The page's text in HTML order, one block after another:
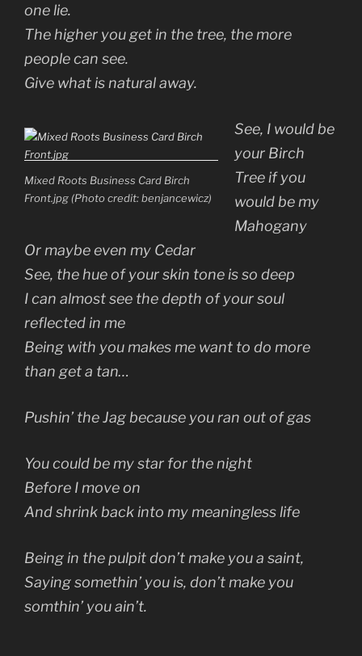
one lie.
The higher you get in the tree, the more
people can see.
Give what is natural away.
Mixed Roots Business Card Birch
Front.jpg (Photo credit: benjancewicz)
See, I would be
your Birch
Tree if you
would be my
Mahogany
Or maybe even my Cedar
See, the hue of your skin tone is so deep
I can almost see the depth of your soul
reflected in me
Being with you makes me want to do more
than get a tan…
Pushin’ the Jag because you ran out of gas
You could be my star for the night
Before I move on
And shrink back into my meaningless life
Being in the pulpit don’t make you a saint,
Saying somethin’ you is, don’t make you
somthin’ you ain’t.